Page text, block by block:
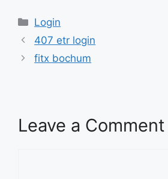
Categories
Login
407 etr login
fitx bochum
Leave a Comment